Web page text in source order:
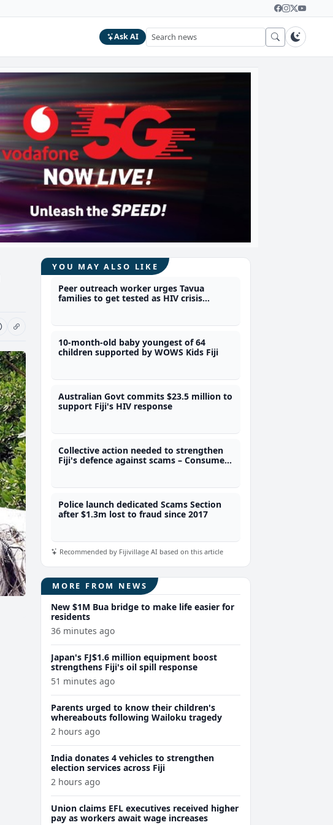
Ask AI
YOU MAY ALSO LIKE
Peer outreach worker urges Tavua
families to get tested as HIV crisis
10-month-old baby youngest of 64
children supported by WOWS Kids Fiji
Australian Govt commits $23.5 million to
support Fiji's HIV response
Collective action needed to strengthen
Fiji's defence against scams – Consumer
Police launch dedicated Scams Section
after $1.3m lost to fraud since 2017
Recommended by Fijivillage AI based on this article
MORE FROM NEWS
New $1M Bua bridge to make life easier for
residents
36 minutes ago
Japan's FJ$1.6 million equipment boost
strengthens Fiji's oil spill response
51 minutes ago
Parents urged to know their children's
whereabouts following Wailoku tragedy
2 hours ago
India donates 4 vehicles to strengthen
election services across Fiji
2 hours ago
Union claims EFL executives received higher
pay as workers await wage increases